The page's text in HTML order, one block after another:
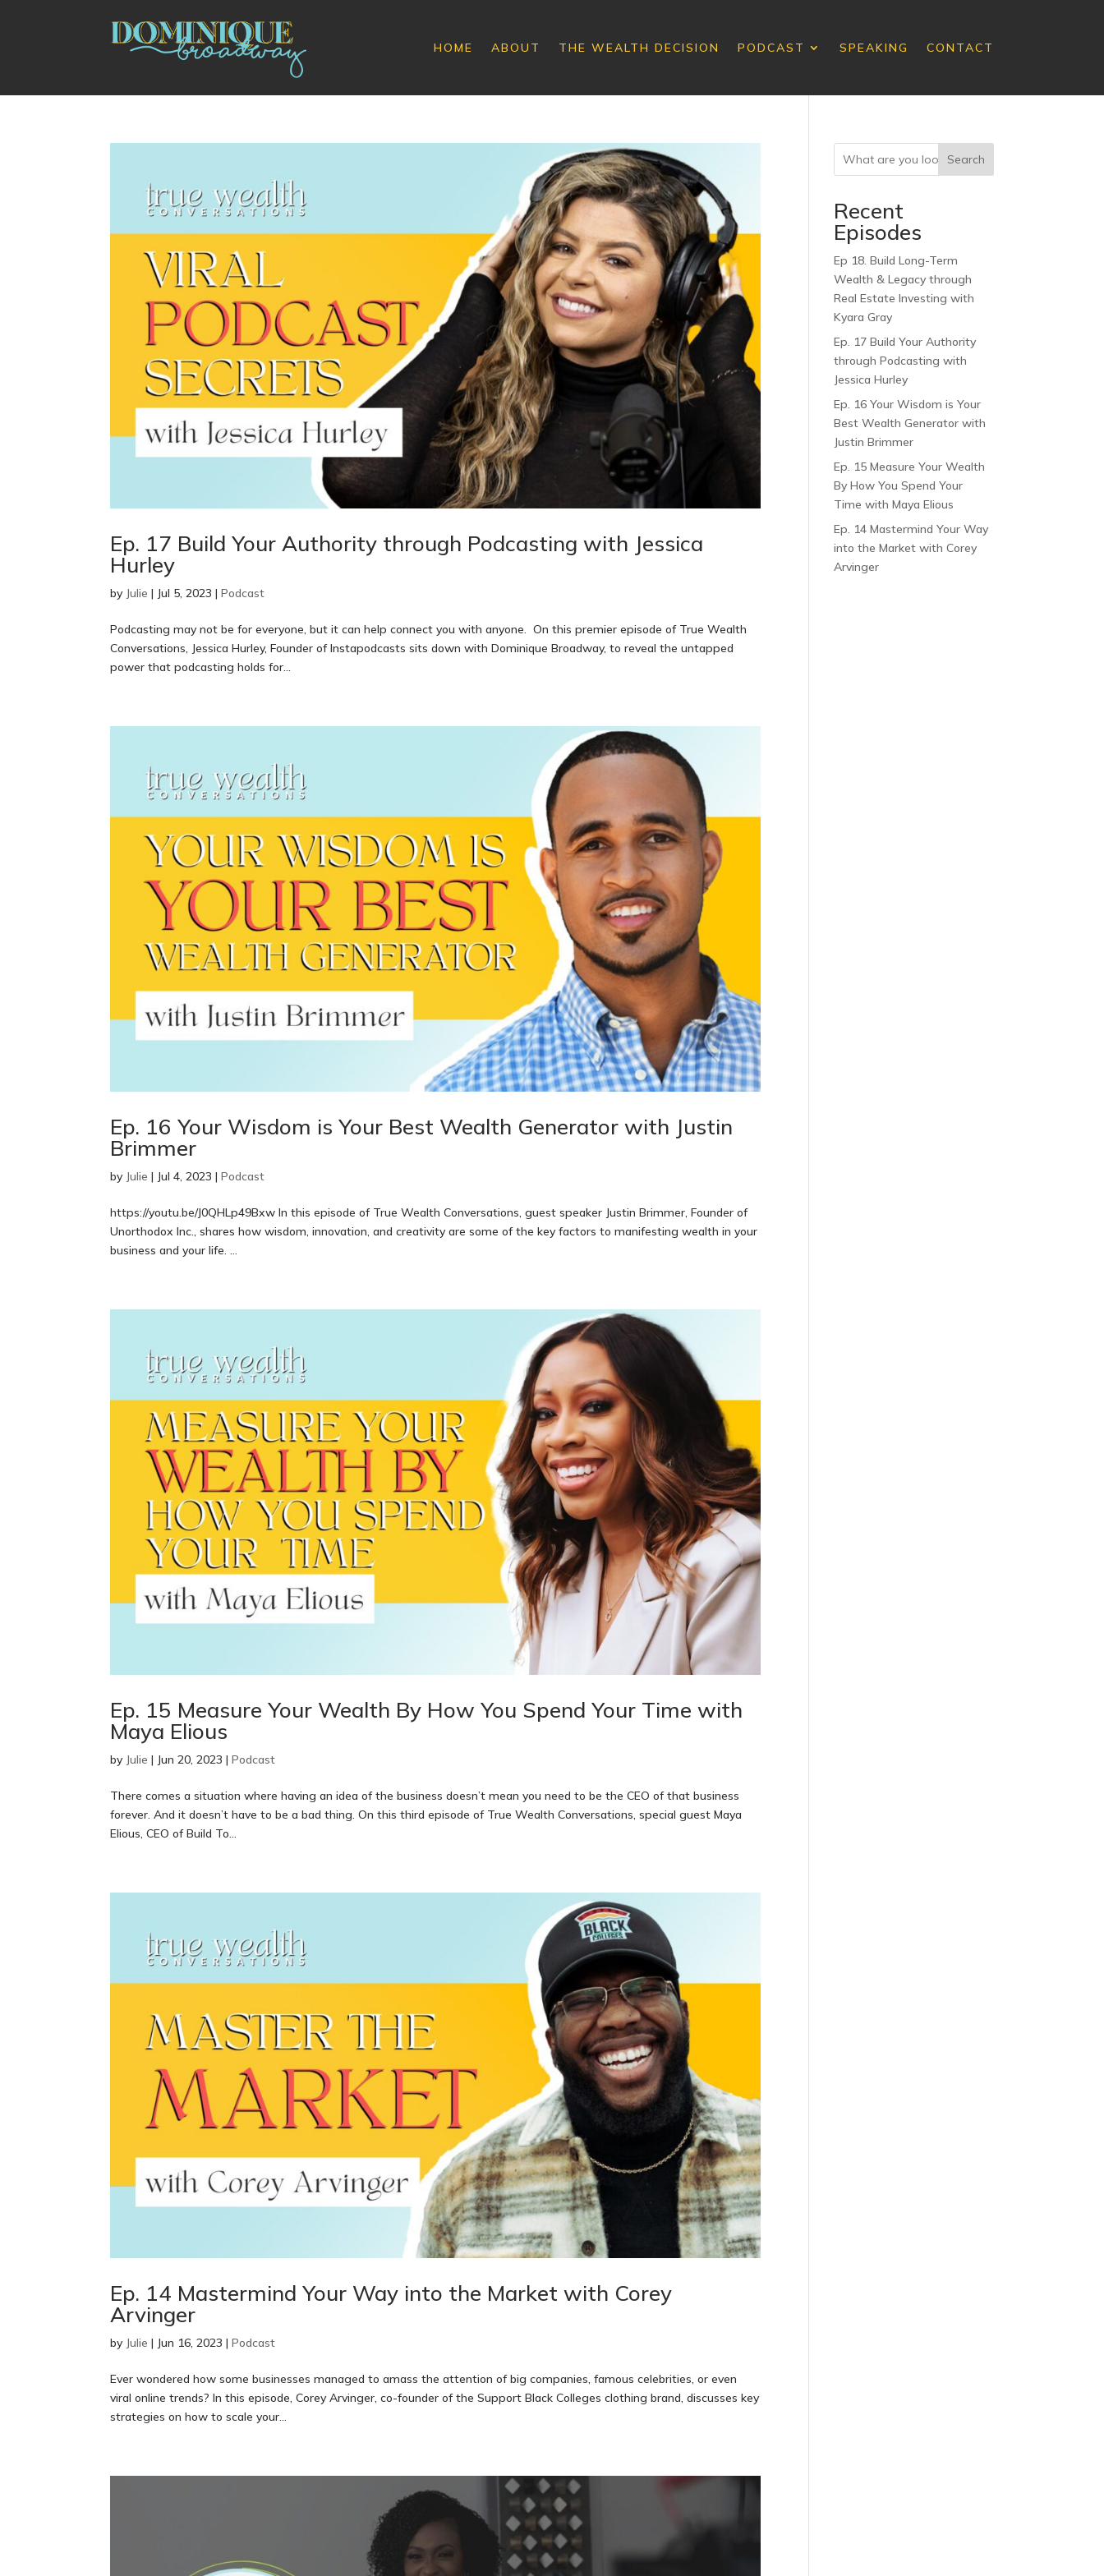
HOME ABOUT THE WEALTH DECISION PODCAST SPEAKING CONTACT
Ep. 17 Build Your Authority through Podcasting with Jessica
Hurley
by Julie | Jul 5, 2023 |Podcast
Podcasting may not be for everyone, but it can help connect you with anyone. On this premier episode of True Wealth
Conversations, Jessica Hurley, Founder of Instapodcasts sits down with Dominique Broadway, to reveal the untapped
power that podcasting holds for...
Ep. 16 Your Wisdom is Your Best Wealth Generator with Justin
Brimmer
by Julie | Jul 4, 2023 |Podcast
https://youtu.be/J0QHLp49Bxw In this episode of True Wealth Conversations, guest speaker Justin Brimmer, Founder of
Unorthodox Inc., shares how wisdom, innovation, and creativity are some of the key factors to manifesting wealth in your
business and your life. ...
Ep. 15 Measure Your Wealth By How You Spend Your Time with
Maya Elious
by Julie | Jun 20, 2023 |Podcast
There comes a situation where having an idea of the business doesn’t mean you need to be the CEO of that business
forever. And it doesn’t have to be a bad thing. On this third episode of True Wealth Conversations, special guest Maya
Elious, CEO of Build To...
Ep. 14 Mastermind Your Way into the Market with Corey
Arvinger
by Julie | Jun 16, 2023 |Podcast
Ever wondered how some businesses managed to amass the attention of big companies, famous celebrities, or even
viral online trends? In this episode, Corey Arvinger, co-founder of the Support Black Colleges clothing brand, discusses key
strategies on how to scale your...
Search
Recent
Episodes
Ep 18. Build Long-Term
Wealth & Legacy through
Real Estate Investing with
Kyara Gray
Ep. 17 Build Your Authority
through Podcasting with
Jessica Hurley
Ep. 16 Your Wisdom is Your
Best Wealth Generator with
Justin Brimmer
Ep. 15 Measure Your Wealth
By How You Spend Your
Time with Maya Elious
Ep. 14 Mastermind Your Way
into the Market with Corey
Arvinger